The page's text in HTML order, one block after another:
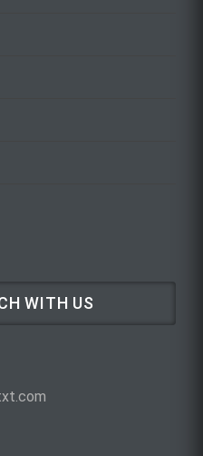
WITH US